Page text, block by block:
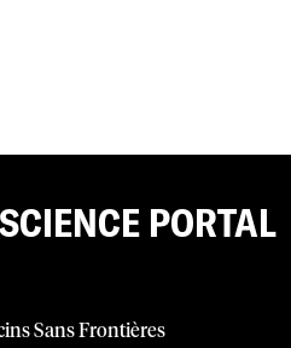
SCIENCE PORTAL
Sans Frontières